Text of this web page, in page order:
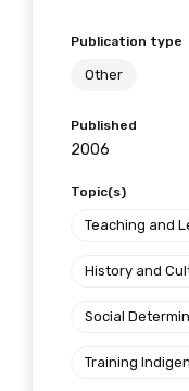
Publication type
Other
Published
2006
Topic(s)
Teaching and
History and
Social
Training